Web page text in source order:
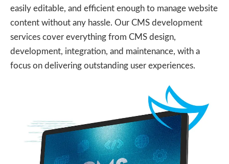
easily editable, and efficient enough to manage website
content without any hassle. Our CMS development
services cover everything from CMS design,
development, integration, and maintenance, with a
focus on delivering outstanding user experiences.